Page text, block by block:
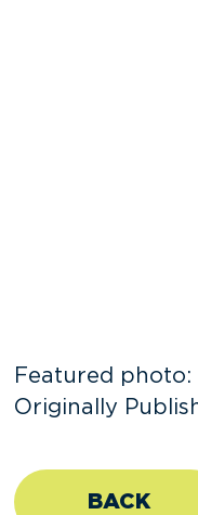
Featured
Originally
BACK